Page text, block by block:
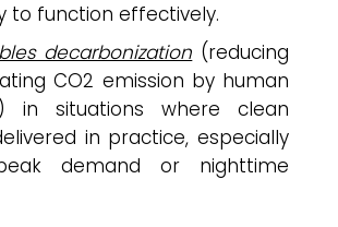
to function effectively.
decarbonization (reducing
CO2 emission by human
in situations where clean
in practice, especially
demand or nighttime